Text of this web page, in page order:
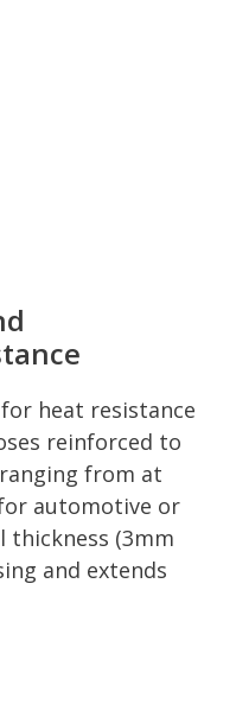
heat resistance
reinforced to
from at
for automotive or
thickness (3mm
and extends